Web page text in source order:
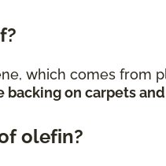
which comes from
on carpets
olefin?